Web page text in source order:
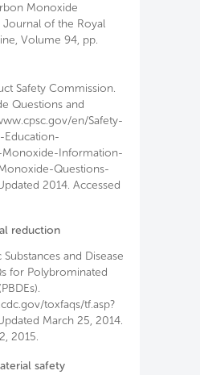
Monoxide
Journal of the Royal
Volume 94, pp.
Safety Commission.
Questions and
en/Safety-
Education-
Information-
Questions-
2014. Accessed
reduction
and Disease
for Polybrominated
toxfaqs/tf.asp?
March 25, 2014.
2015.
safety